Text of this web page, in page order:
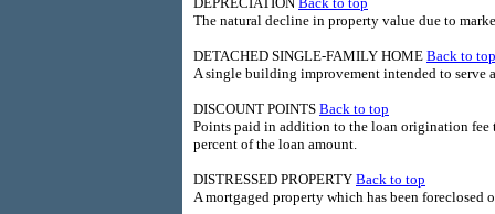
The natural decline in property value due to
DETACHED SINGLE-FAMILY HOME Back to top
A single building improvement intended to serve
DISCOUNT POINTS Back to top
Points paid in addition to the loan origination fee
percent of the loan amount.
DISTRESSED PROPERTY Back to top
A mortgaged property which has been foreclosed